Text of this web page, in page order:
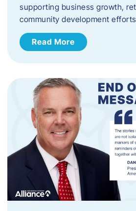
supporting business growth,
community development
Read More